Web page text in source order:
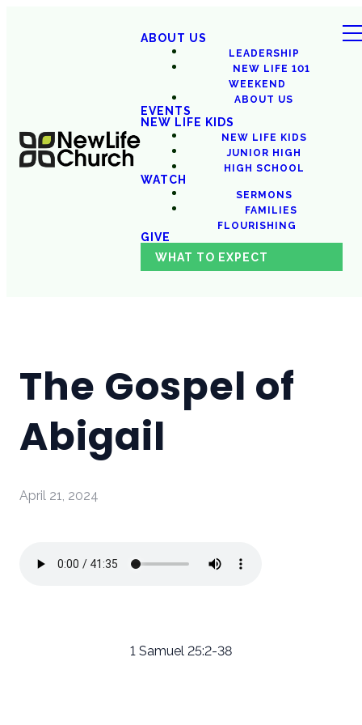
ABOUT US
LEADERSHIP
NEW LIFE 101
WEEKEND
ABOUT US
EVENTS
NEW LIFE KIDS
NEW LIFE KIDS
JUNIOR HIGH
HIGH SCHOOL
WATCH
SERMONS
FAMILIES
FLOURISHING
GIVE
WHAT TO EXPECT
The Gospel of
Abigail
April 21, 2024
1 Samuel 25:2-38